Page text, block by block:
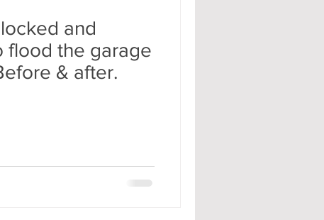
and
flood the garage
& after.